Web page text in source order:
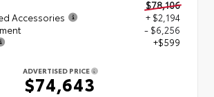
$78,106
Accessories
+ $2,194
- $6,256
+$599
ADVERTISED PRICE
$74,643